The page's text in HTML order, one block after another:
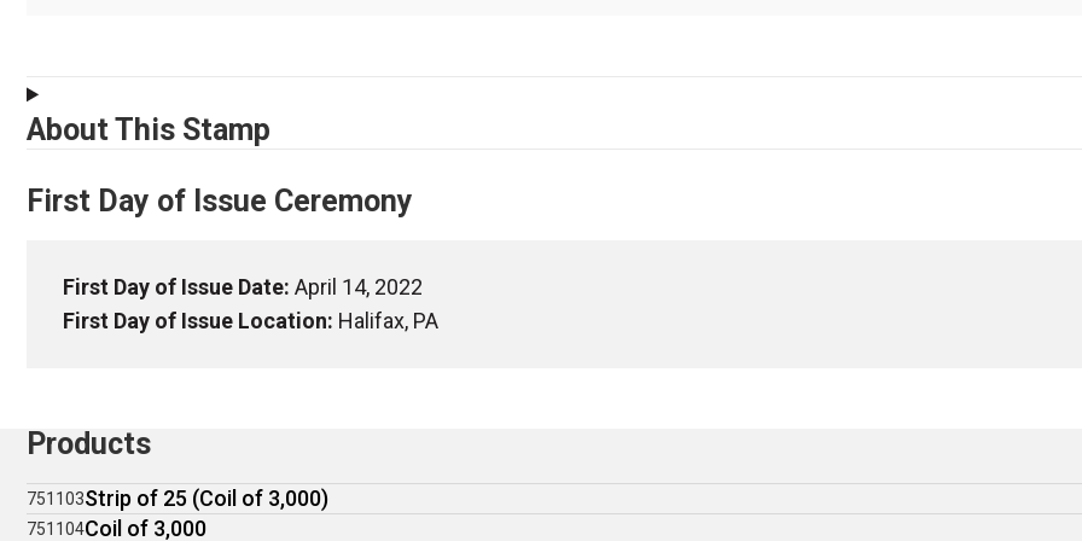
About This Stamp
First Day of Issue Ceremony
First Day of Issue Date: April 14, 2022
First Day of Issue Location: Halifax, PA
Products
751103Strip of 25 (Coil of 3,000)
751104Coil of 3,000